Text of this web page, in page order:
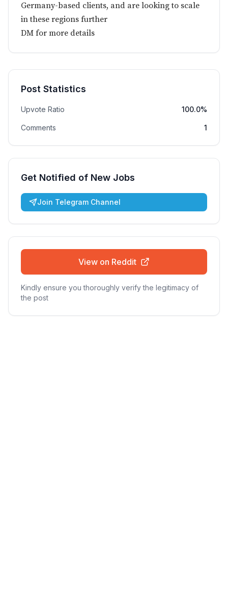
Germany-based clients, and are looking to scale
in these regions further
DM for more details
Post Statistics
Upvote Ratio 100.0%
Comments 1
Get Notified of New Jobs
Join Telegram Channel
View on Reddit
Kindly ensure you thoroughly verify the legitimacy of
the post